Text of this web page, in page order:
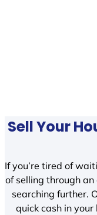
Sell Your
If you’re tired of
of selling through
searching further.
quick cash in